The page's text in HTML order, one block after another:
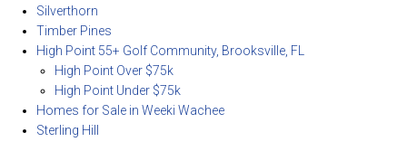
Silverthorn
Timber Pines
High Point 55+ Golf Community, Brooksville, FL
High Point Over $75k
High Point Under $75k
Homes for Sale in Weeki Wachee
Sterling Hill